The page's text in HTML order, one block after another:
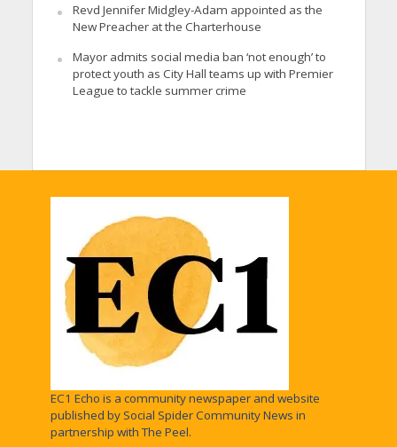
Revd Jennifer Midgley-Adam appointed as the
New Preacher at the Charterhouse
Mayor admits social media ban ‘not enough’ to
protect youth as City Hall teams up with Premier
League to tackle summer crime
EC1 Echo is a community newspaper and website
published by Social Spider Community News in
partnership with The Peel.